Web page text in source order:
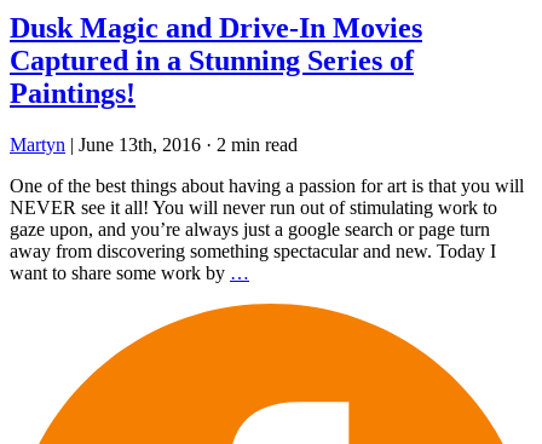
Dusk Magic and Drive-In Movies
Captured in a Stunning Series of
Paintings!
Martyn | June 13th, 2016 · 2 min read
One of the best things about having a passion for art is that you will
NEVER see it all! You will never run out of stimulating work to
gaze upon, and you’re always just a google search or page turn
away from discovering something spectacular and new. Today I
want to share some work by …